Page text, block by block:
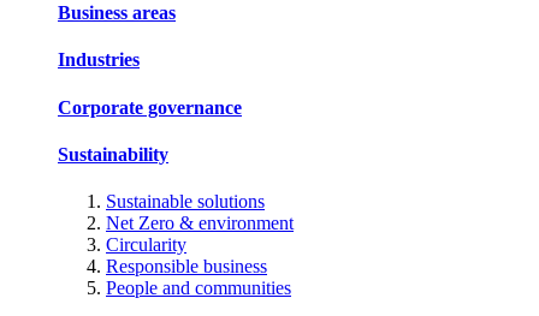
Business areas
Industries
Corporate governance
Sustainability
Sustainable solutions
Net Zero & environment
Circularity
Responsible business
People and communities